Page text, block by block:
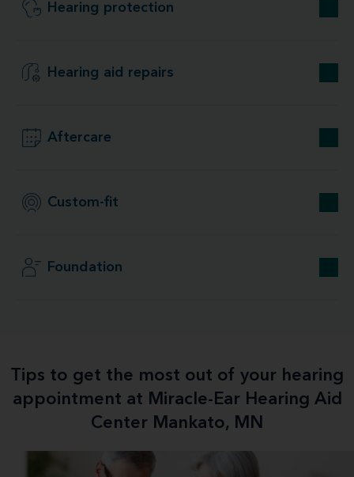
Hearing protection
Hearing aid repairs
Aftercare
Custom-fit
Foundation
Tips to get the most out of your hearing
appointment at Miracle-Ear Hearing Aid
Center Mankato, MN